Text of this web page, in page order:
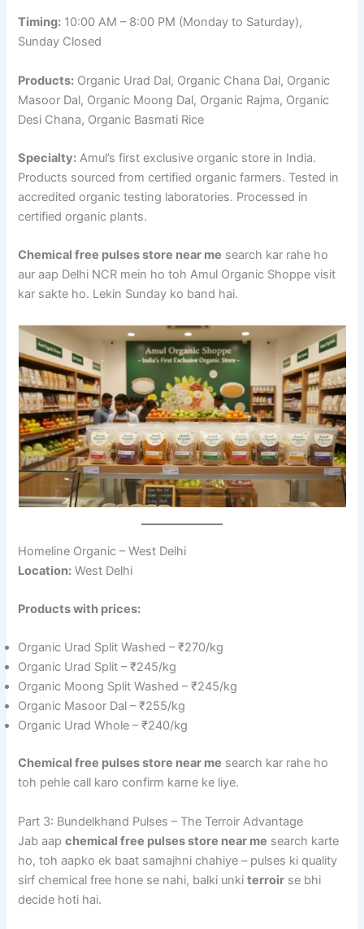
Timing: 10:00 AM – 8:00 PM (Monday to Saturday),
Sunday Closed
Products: Organic Urad Dal, Organic Chana Dal, Organic
Masoor Dal, Organic Moong Dal, Organic Rajma, Organic
Desi Chana, Organic Basmati Rice
Specialty: Amul’s first exclusive organic store in India.
Products sourced from certified organic farmers. Tested in
accredited organic testing laboratories. Processed in
certified organic plants.
Chemical free pulses store near me search kar rahe ho
aur aap Delhi NCR mein ho toh Amul Organic Shoppe visit
kar sakte ho. Lekin Sunday ko band hai.
Homeline Organic – West Delhi
Location: West Delhi
Products with prices:
Organic Urad Split Washed – ₹270/kg
Organic Urad Split – ₹245/kg
Organic Moong Split Washed – ₹245/kg
Organic Masoor Dal – ₹255/kg
Organic Urad Whole – ₹240/kg
Chemical free pulses store near me search kar rahe ho
toh pehle call karo confirm karne ke liye.
Part 3: Bundelkhand Pulses – The Terroir Advantage
Jab aapchemical free pulses store near me search karte
ho, toh aapko ek baat samajhni chahiye – pulses ki quality
sirf chemical free hone se nahi, balki unkiterroir se bhi
decide hoti hai.